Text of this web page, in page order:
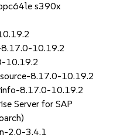
s390x
10.19.2
10.19.2
8.17.0-10.19.2
8.17.0-10.19.2
Server for SAP
2.0-3.4.1